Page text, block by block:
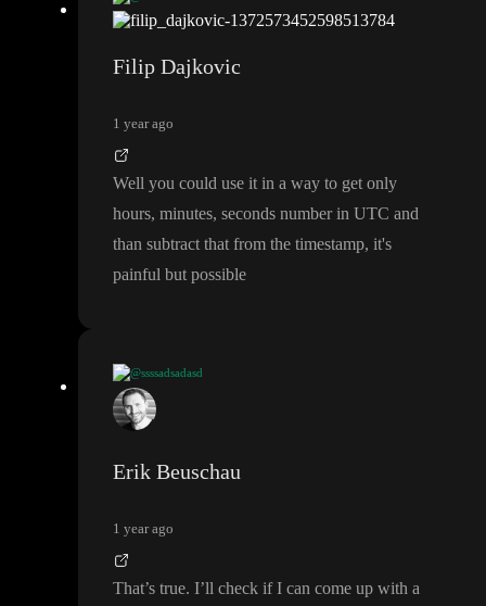
I think those formulas are for formatting only
Filip Dajkovic
1 year ago
Well you could use it in a way to get only
hours, minutes, seconds number in UTC and
than subtract that from the timestamp, it's
painful but possible
@ssssadsadasd
I think those formulas are for formatting only
Erik Beuschau
1 year ago
That’s true. I’ll check if I can come up with a